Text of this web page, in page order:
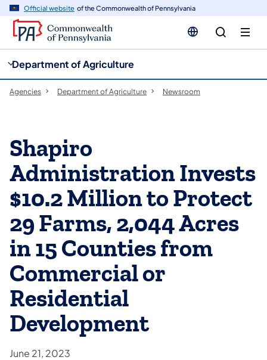
Official website of the Commonwealth of Pennsylvania
Department of Agriculture
Agencies Department of Agriculture Newsroom
Shapiro
Administration Invests
$10.2 Million to Protect
29 Farms, 2,044 Acres
in 15 Counties from
Commercial or
Residential
Development
June 21, 2023